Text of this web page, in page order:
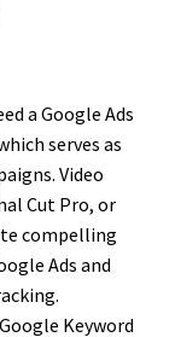
a Google Ads
serves as
Video
Cut Pro, or
compelling
Ads and
Keyword